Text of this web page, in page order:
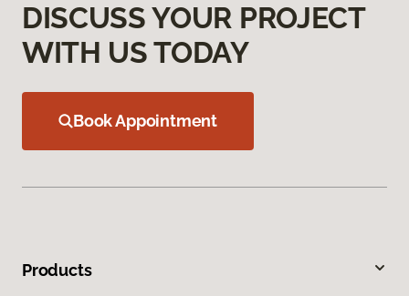
DISCUSS YOUR PROJECT
WITH US TODAY
Book Appointment
Products